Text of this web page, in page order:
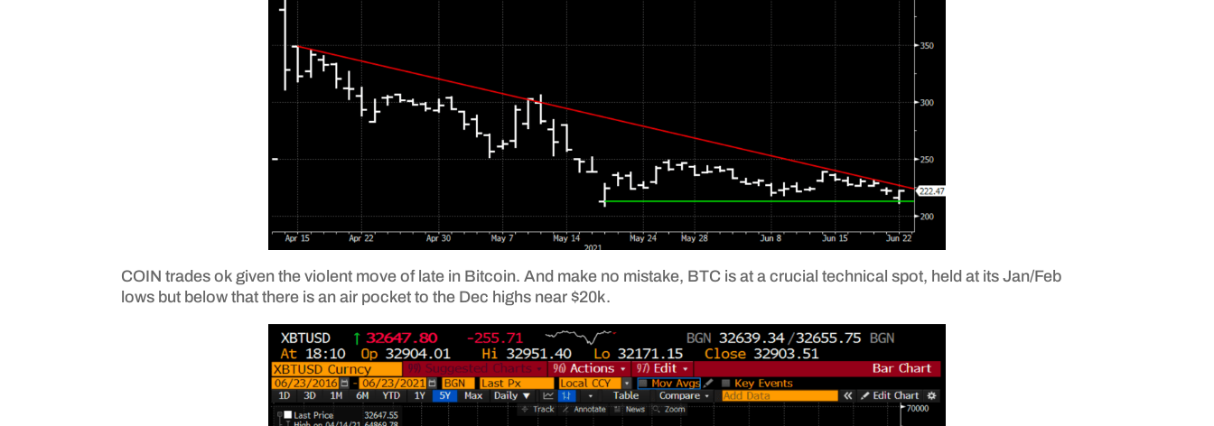
COIN trades ok given the violent move of late in Bitcoin. And make no mistake, BTC is at a crucial technical spot, held at its Jan/Feb
lows but below that there is an air pocket to the Dec highs near $20k.